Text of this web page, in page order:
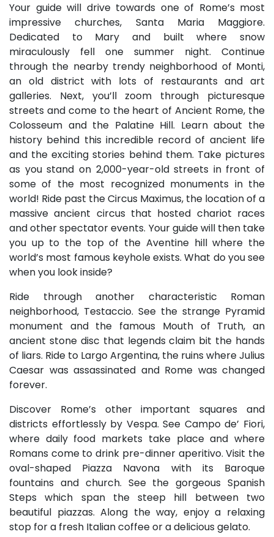
Your guide will drive towards one of Rome’s most
impressive churches, Santa Maria Maggiore.
Dedicated to Mary and built where snow
miraculously fell one summer night. Continue
through the nearby trendy neighborhood of Monti,
an old district with lots of restaurants and art
galleries. Next, you’ll zoom through picturesque
streets and come to the heart of Ancient Rome, the
Colosseum and the Palatine Hill. Learn about the
history behind this incredible record of ancient life
and the exciting stories behind them. Take pictures
as you stand on 2,000-year-old streets in front of
some of the most recognized monuments in the
world! Ride past the Circus Maximus, the location of a
massive ancient circus that hosted chariot races
and other spectator events. Your guide will then take
you up to the top of the Aventine hill where the
world’s most famous keyhole exists. What do you see
when you look inside?
Ride through another characteristic Roman
neighborhood, Testaccio. See the strange Pyramid
monument and the famous Mouth of Truth, an
ancient stone disc that legends claim bit the hands
of liars. Ride to Largo Argentina, the ruins where Julius
Caesar was assassinated and Rome was changed
forever.
Discover Rome’s other important squares and
districts effortlessly by Vespa. See Campo de’ Fiori,
where daily food markets take place and where
Romans come to drink pre-dinner aperitivo. Visit the
oval-shaped Piazza Navona with its Baroque
fountains and church. See the gorgeous Spanish
Steps which span the steep hill between two
beautiful piazzas. Along the way, enjoy a relaxing
stop for a fresh Italian coffee or a delicious gelato.